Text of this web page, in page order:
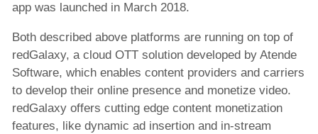
app was launched in March 2018.
Both described above platforms are running on top of
redGalaxy, a cloud OTT solution developed by Atende
Software, which enables content providers and carriers
to develop their online presence and monetize video.
redGalaxy offers cutting edge content monetization
features, like dynamic ad insertion and in-stream